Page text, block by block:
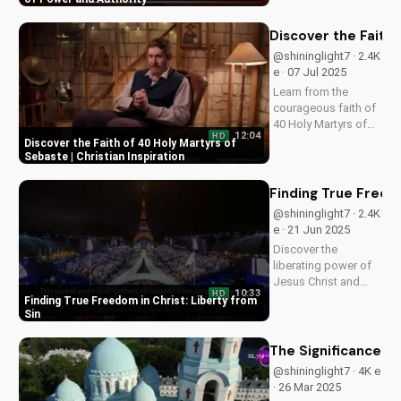
prophetic vision and
your life today.
Discover the Faith of 40 Holy Martyrs of
Sebaste | Christian Inspiration
HD 12:04
Discover the Faith
@shininglight7 · 2.4K
e · 07 Jul 2025
Learn from the
courageous faith of
40 Holy Martyrs of
strengthened in your
own faith today!
Finding True Freedom in Christ: Liberty from
Sin
HD 10:33
Finding True
@shininglight7 · 2.4K
e · 21 Jun 2025
Discover the
liberating power of
Jesus Christ and
true freedom on
UltimateTube.com.
The Significance
@shininglight7 · 4K e
· 26 Mar 2025